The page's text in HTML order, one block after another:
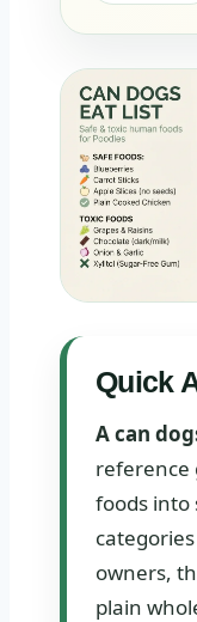
Quick
A can
reference
foods into
owners,
plain